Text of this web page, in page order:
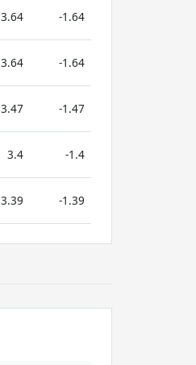
3.64 -1.64
3.64 -1.64
3.47 -1.47
3.4 -1.4
3.39 -1.39